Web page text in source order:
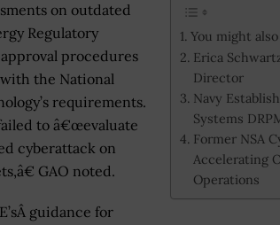
You might
Erica
Director
Navy
Systems
Former NSA
Accelerating
Operations
on outdated
Regulatory
procedures
the National
requirements.
to â€œevaluate
cyberattack on
GAO noted.
guidance for